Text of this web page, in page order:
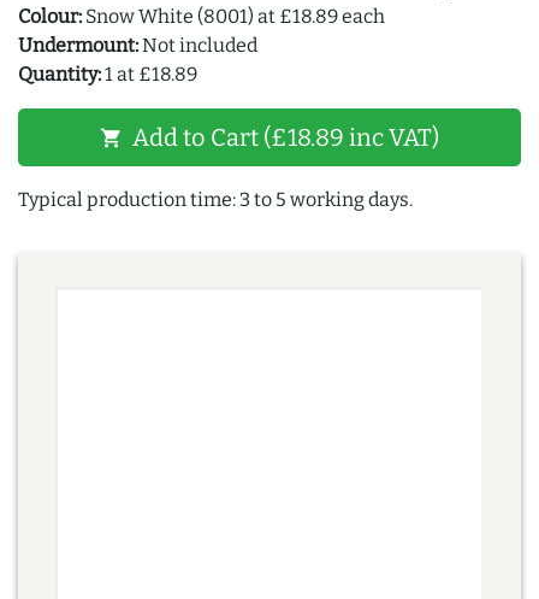
Colour: Snow White (8001) at £18.89 each
Undermount:Not included
Quantity:1 at £18.89
shopping_cart Add to Cart (£18.89 inc VAT)
Typical production time: 3 to 5 working days.